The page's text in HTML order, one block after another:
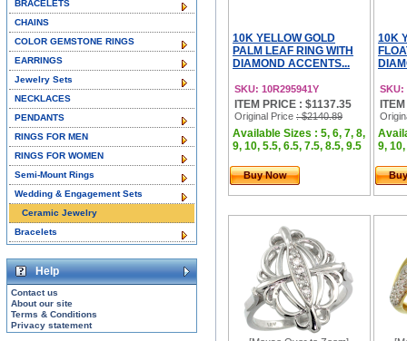
10K YELLOW GOLD
PALM LEAF RING WITH
DIAMOND ACCENTS...
SKU: 10R295941Y
ITEM PRICE : $1137.35
Original Price : $2140.89
Available Sizes : 5, 6, 7, 8,
9, 10, 5.5, 6.5, 7.5, 8.5, 9.5
Buy Now
10K
SKU:
9,
BRACELETS
CHAINS
COLOR GEMSTONE RINGS
EARRINGS
Jewelry Sets
NECKLACES
PENDANTS
RINGS FOR MEN
RINGS FOR WOMEN
Semi-Mount Rings
Wedding & Engagement Sets
Ceramic Jewelry
Bracelets
Help
Contact us
About our site
Terms & Conditions
Privacy statement